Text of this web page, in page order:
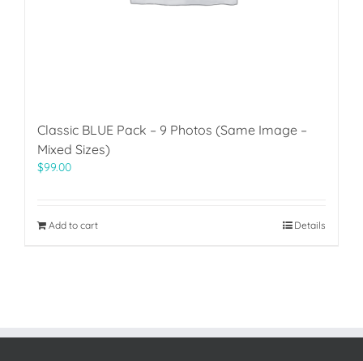
Classic BLUE Pack – 9 Photos (Same Image –
Mixed Sizes)
$99.00
Add to cart Details